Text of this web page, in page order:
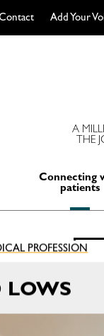
Add Your
A
THE
Connecting
patients
PROFESSION
LOWS